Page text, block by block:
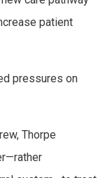
patient
pressures on
Thorpe